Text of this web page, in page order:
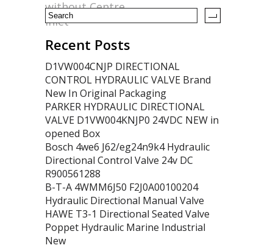
without Centre
Inlet
Recent Posts
D1VW004CNJP DIRECTIONAL
CONTROL HYDRAULIC VALVE Brand
New In Original Packaging
PARKER HYDRAULIC DIRECTIONAL
VALVE D1VW004KNJP0 24VDC NEW in
opened Box
Bosch 4we6 J62/eg24n9k4 Hydraulic
Directional Control Valve 24v DC
R900561288
B-T-A 4WMM6J50 F2J0A00100204
Hydraulic Directional Manual Valve
HAWE T3-1 Directional Seated Valve
Poppet Hydraulic Marine Industrial
New